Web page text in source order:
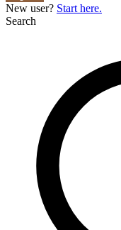
New user? Start here.
Search